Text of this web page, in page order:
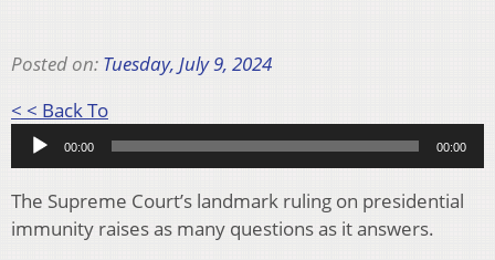
Posted on: Tuesday, July 9, 2024
< < Back ToAudio
Player
00:00 00:00
The Supreme Court’s landmark ruling on presidential
immunity raises as many questions as it answers.